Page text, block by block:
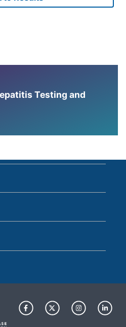
Testing and